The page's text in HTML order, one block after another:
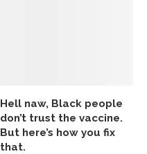
Hell naw, Black people
don’t trust the vaccine.
But here’s how you fix
that.